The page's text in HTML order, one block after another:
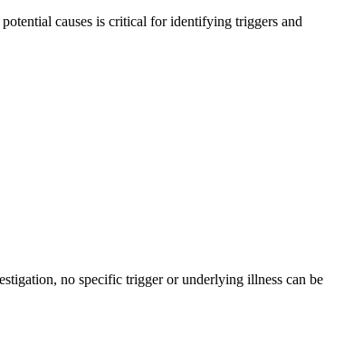
causes is critical for identifying triggers and
no specific trigger or underlying illness can be